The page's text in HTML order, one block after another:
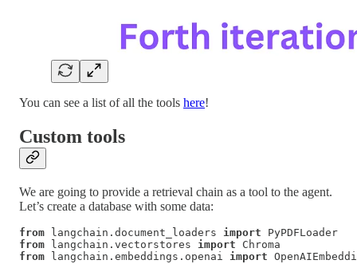
You can see a list of all the tools here!
Custom tools
We are going to provide a retrieval chain as a tool to the agent.
Let’s create a database with some data:
from langchain.document_loaders import
from langchain.vectorstores import
from langchain.embeddings.openai import